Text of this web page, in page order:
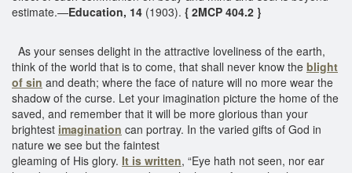
estimate.—Education, 14 (1903). { 2MCP 404.2 }
As your senses delight in the attractive loveliness of the earth,
think of the world that is to come, that shall never know the blight
of sin and death; where the face of nature will no more wear the
shadow of the curse. Let your imagination picture the home of the
saved, and remember that it will be more glorious than your
brightest imagination can portray. In the varied gifts of God in
nature we see but the faintest
gleaming of His glory. It is written, “Eye hath not seen, nor ear